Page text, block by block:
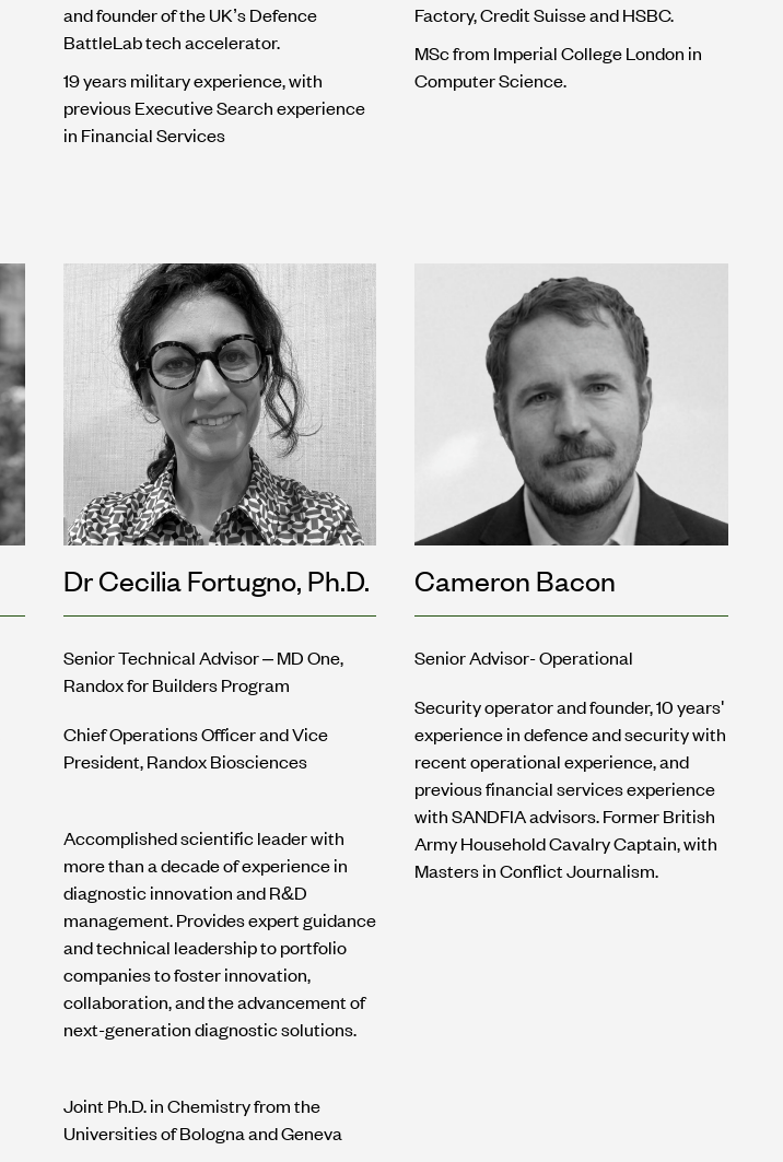
and founder of the UK’s Defence
BattleLab tech accelerator.
19 years military experience, with
previous Executive Search experience
in Financial Services
Factory, Credit Suisse and HSBC.
MSc from Imperial College London in
Computer Science.
Dr Cecilia Fortugno, Ph.D.
Senior Technical Advisor – MD One,
Randox for Builders Program
Chief Operations Officer and Vice
President, Randox Biosciences
Accomplished scientific leader with
more than a decade of experience in
diagnostic innovation and R&D
management. Provides expert guidance
and technical leadership to portfolio
companies to foster innovation,
collaboration, and the advancement of
next-generation diagnostic solutions.
Joint Ph.D. in Chemistry from the
Universities of Bologna and Geneva
Cameron Bacon
Senior Advisor- Operational
Security operator and founder, 10 years'
experience in defence and security with
recent operational experience, and
previous financial services experience
with SANDFIA advisors. Former British
Army Household Cavalry Captain, with
Masters in Conflict Journalism.